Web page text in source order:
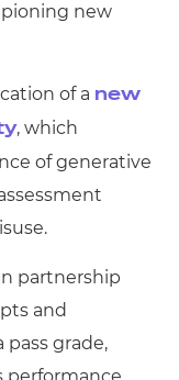
new
of a new
, which
of generative
partnership
and
pass grade,